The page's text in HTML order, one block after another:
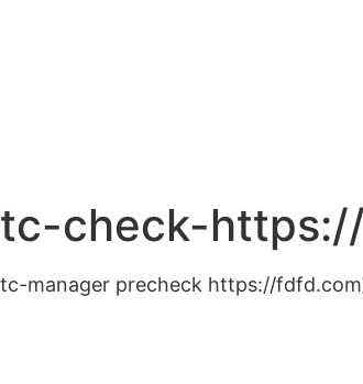
tc-check-
tc-manager precheck https://